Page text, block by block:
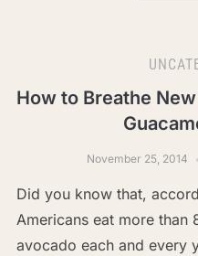
How to Breathe
November 25, 2014
Did you know that,
Americans eat more than
avocado each and every